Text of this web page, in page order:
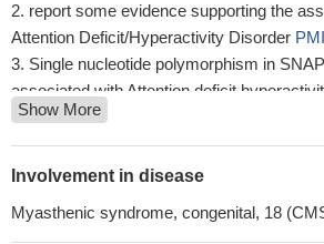
report some evidence supporting the
Attention Deficit/Hyperactivity Disorder
Single nucleotide polymorphism in
associated with Attention deficit
28512748
Findings indicate that lower SNAP-25 in
in schizophrenia is primarily due to less
interaction with syntaxin. The absence of a
Show More
Involvement in disease
Myasthenic syndrome, congenital, 18